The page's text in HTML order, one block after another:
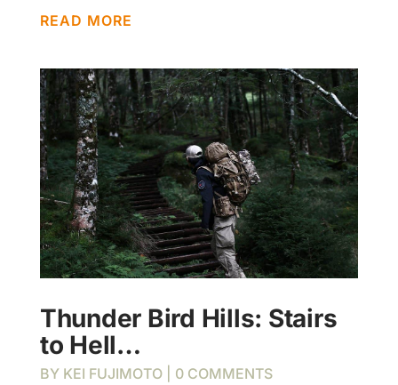
READ MORE
Thunder Bird Hills: Stairs
to Hell…
BY KEI FUJIMOTO| 0 COMMENTS